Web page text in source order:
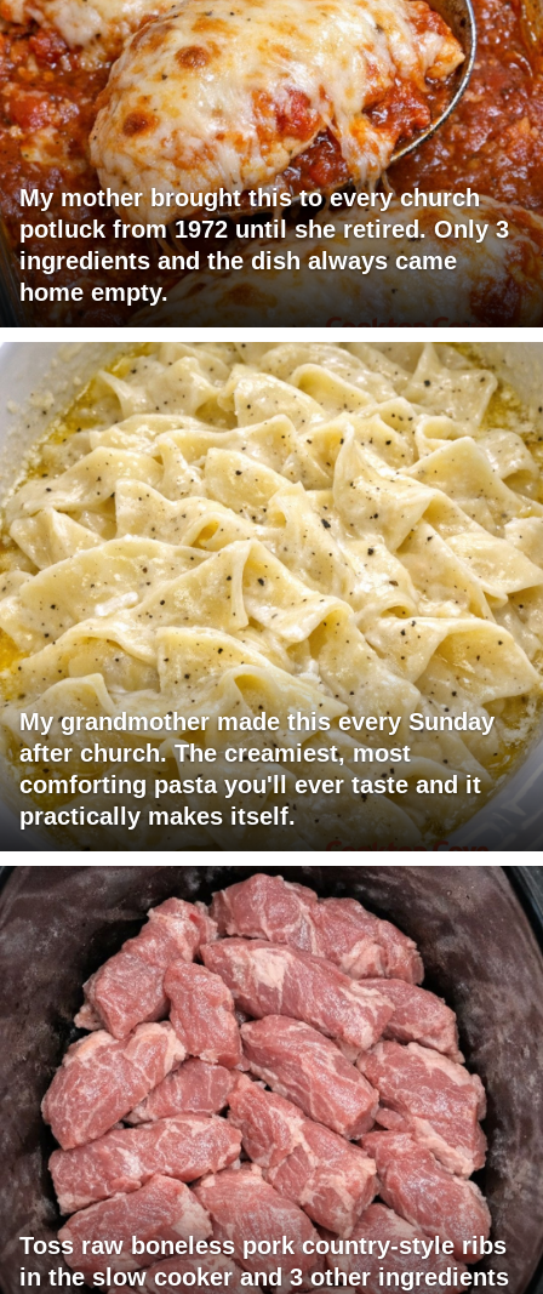
My mother brought this to every church
potluck from 1972 until she retired. Only 3
ingredients and the dish always came
home empty.
My grandmother made this every Sunday
after church. The creamiest, most
comforting pasta you'll ever taste and it
practically makes itself.
Toss raw boneless pork country-style ribs
in the slow cooker and 3 other ingredients